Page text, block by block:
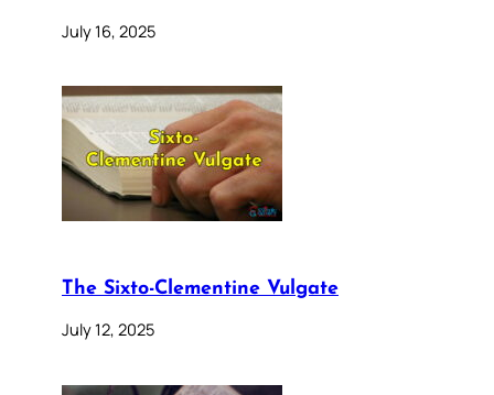
July 16, 2025
The Sixto-Clementine Vulgate
July 12, 2025